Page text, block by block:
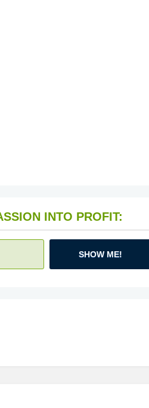
TO TURN YOUR PASSION INTO PROFIT:
SHOW ME!